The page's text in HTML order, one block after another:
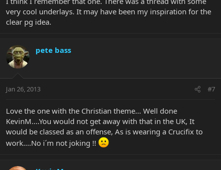
very cool underlays. It may have been my inspiration for the
clear pg idea.
pete bass
Jan 26, 2013 #7
Love the one with the Christian theme... Well done
KevinM....You would not get away with that in the UK, It
would be classed as an offense, As is wearing a Crucifix to
work....No i´m not joking !!